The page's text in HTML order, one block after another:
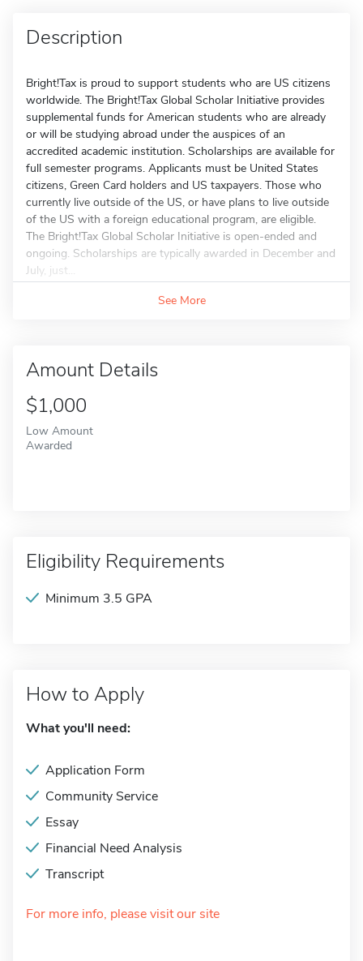
Description
Bright!Tax is proud to support students who are US citizens
worldwide. The Bright!Tax Global Scholar Initiative provides
supplemental funds for American students who are already
or will be studying abroad under the auspices of an
accredited academic institution. Scholarships are available for
full semester programs. Applicants must be United States
citizens, Green Card holders and US taxpayers. Those who
currently live outside of the US, or have plans to live outside
of the US with a foreign educational program, are eligible.
The Bright!Tax Global Scholar Initiative is open-ended and
ongoing. Scholarships are typically awarded in December and
July, just...
See More
Amount Details
$1,000
Low Amount
Awarded
Eligibility Requirements
Minimum 3.5 GPA
How to Apply
What you'll need:
Application Form
Community Service
Essay
Financial Need Analysis
Transcript
For more info, please visit our site